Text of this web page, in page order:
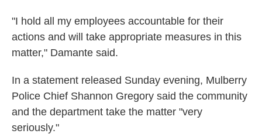
"I hold all my employees accountable for their
actions and will take appropriate measures in this
matter," Damante said.
In a statement released Sunday evening, Mulberry
Police Chief Shannon Gregory said the community
and the department take the matter "very
seriously."